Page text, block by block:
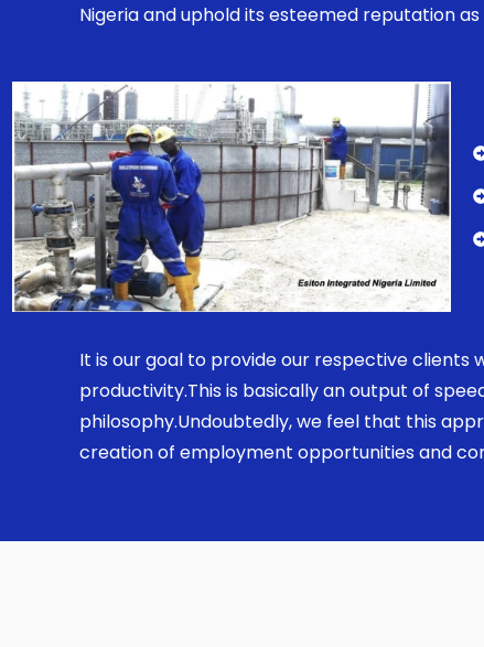
Nigeria and uphold its esteemed reputation
It is our goal to provide our respective
productivity.This is basically an output of
philosophy.Undoubtedly, we feel that this
creation of employment opportunities and